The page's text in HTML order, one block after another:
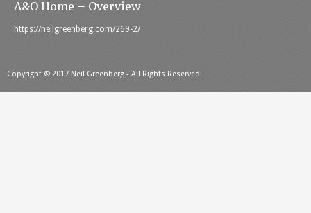
A&O Home – Overview
https://neilgreenberg.com/269-2/
Copyright © 2017 Neil Greenberg - All Rights Reserved.